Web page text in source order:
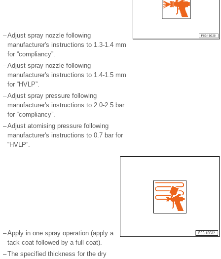
–Adjust spray nozzle following
manufacturer's instructions to 1.3-1.4 mm
for “compliancy”.
–Adjust spray nozzle following
manufacturer's instructions to 1.4-1.5 mm
for “HVLP”.
–Adjust spray pressure following
manufacturer's instructions to 2.0-2.5 bar
for “compliancy”.
–Adjust atomising pressure following
manufacturer's instructions to 0.7 bar for
“HVLP”.
–Apply in one spray operation (apply a
tack coat followed by a full coat).
–The specified thickness for the dry